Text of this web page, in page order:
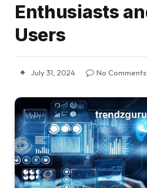
Enthusiasts
Users
July 31, 2024 No Comments